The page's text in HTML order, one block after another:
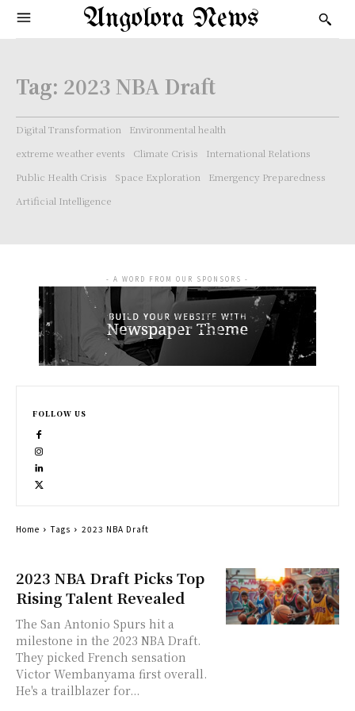
Angolora News
Tag: 2023 NBA Draft
Digital Transformation
Environmental health
extreme weather events
Climate Crisis
International Relations
Public Health Crisis
Space Exploration
Emergency Preparedness
Artificial Intelligence
2023 NBA Draft Picks Top
Rising Talent Revealed
The San Antonio Spurs hit a
milestone in the 2023 NBA Draft.
They picked French sensation
Victor Wembanyama first overall.
He's a trailblazer for...
- A WORD FROM OUR SPONSORS -
FOLLOW US
Home Tags 2023 NBA Draft